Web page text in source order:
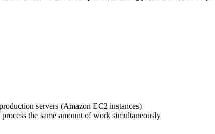
servers (Amazon EC2 instances)
the same amount of work simultaneously